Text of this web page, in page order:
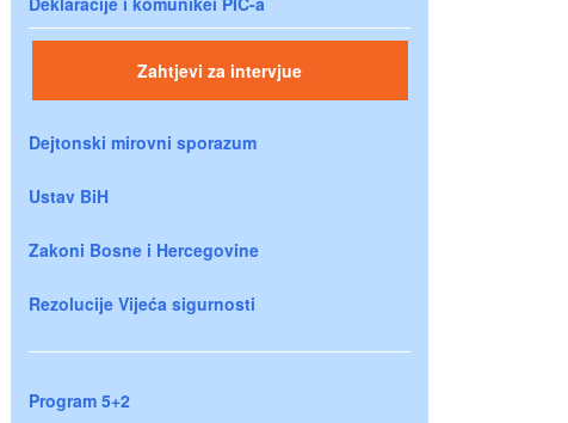
Zahtjevi za intervjue
Dejtonski mirovni sporazum
Ustav BiH
Zakoni Bosne i Hercegovine
Rezolucije Vijeća sigurnosti
Program 5+2